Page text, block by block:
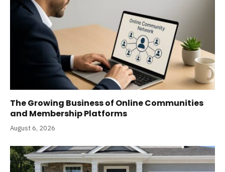
The Growing Business of Online Communities
and Membership Platforms
August 6, 2026